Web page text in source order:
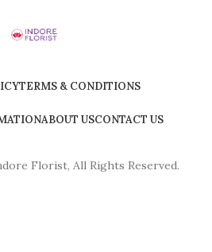
TERMS & CONDITIONS
ABOUT USCONTACT US
Florist, All Rights Reserved.